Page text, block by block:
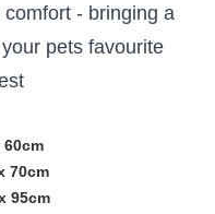
- bringing a
pets favourite
60cm
70cm
95cm